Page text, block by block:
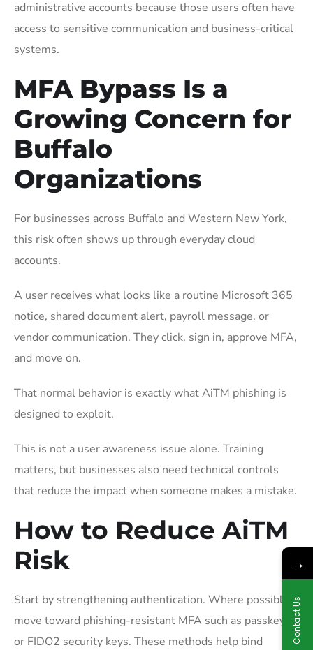
administrative accounts because those users often have
access to sensitive communication and business-critical
systems.
MFA Bypass Is a
Growing Concern for
Buffalo
Organizations
For businesses across Buffalo and Western New York,
this risk often shows up through everyday cloud
accounts.
A user receives what looks like a routine Microsoft 365
notice, shared document alert, payroll message, or
vendor communication. They click, sign in, approve MFA,
and move on.
That normal behavior is exactly what AiTM phishing is
designed to exploit.
This is not a user awareness issue alone. Training
matters, but businesses also need technical controls
that reduce the impact when someone makes a mistake.
How to Reduce AiTM
Risk
Start by strengthening authentication. Where possible,
move toward phishing-resistant MFA such as passkeys
or FIDO2 security keys. These methods help bind
→
Contact Us